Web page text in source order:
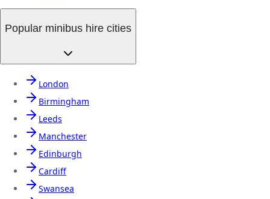
Popular minibus hire cities
London
Birmingham
Leeds
Manchester
Edinburgh
Cardiff
Swansea